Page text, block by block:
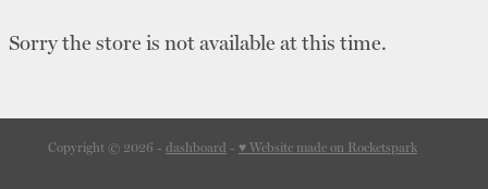
Content Notes
Contact
Sorry the store is not available at this time.
Copyright © 2026 - dashboard - ♥ Website made on Rocketspark